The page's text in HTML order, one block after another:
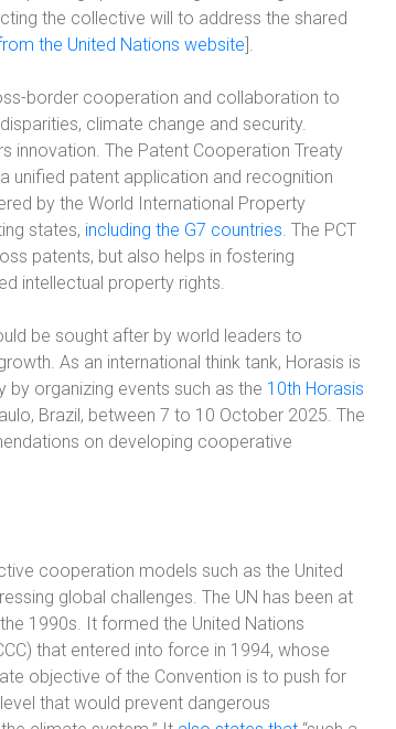
the collective will to address the shared
the United Nations website].
border cooperation and collaboration to
climate change and security.
innovation. The Patent Cooperation Treaty
unified patent application and recognition
by the World International Property
states, including the G7 countries. The PCT
patents, but also helps in fostering
intellectual property rights.
be sought after by world leaders to
As an international think tank, Horasis is
organizing events such as the 10th Horasis
Brazil, between 7 to 10 October 2025. The
on developing cooperative
cooperation models such as the United
global challenges. The UN has been at
1990s. It formed the United Nations
that entered into force in 1994, whose
objective of the Convention is to push for
that would prevent dangerous